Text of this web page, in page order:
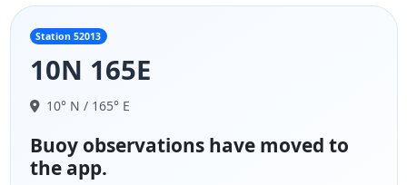
Station 52013
10N 165E
10° N / 165° E
Buoy observations have moved to
the app.